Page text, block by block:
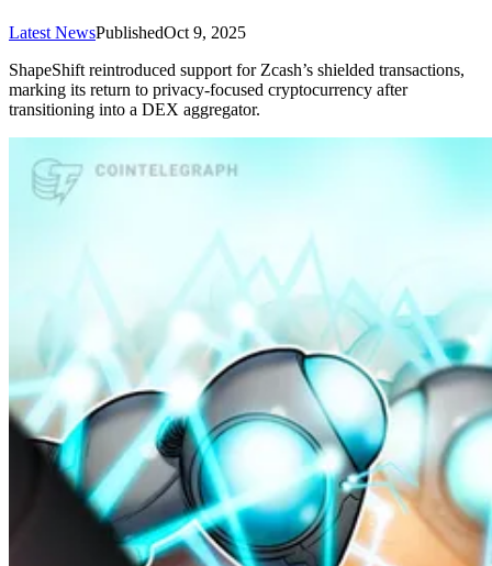
Latest NewsPublishedOct 9, 2025
ShapeShift reintroduced support for Zcash’s shielded transactions,
marking its return to privacy-focused cryptocurrency after
transitioning into a DEX aggregator.